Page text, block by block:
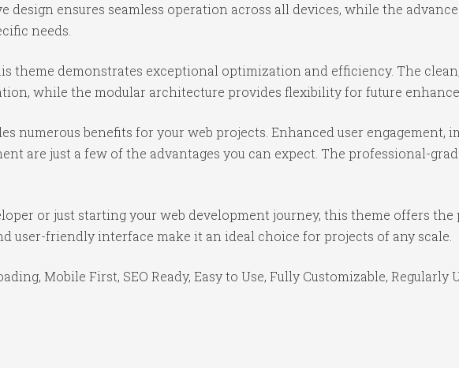
design ensures seamless operation across all devices, while the
needs.
theme demonstrates exceptional optimization and efficiency. The
while the modular architecture provides flexibility for future
numerous benefits for your web projects. Enhanced user engagement,
are just a few of the advantages you can expect. The professional-
or just starting your web development journey, this theme offers
user-friendly interface make it an ideal choice for projects of any scale.
Mobile First, SEO Ready, Easy to Use, Fully Customizable, Regularly